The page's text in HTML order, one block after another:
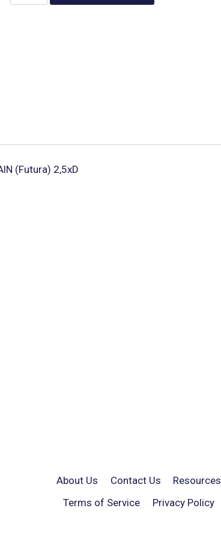
(Futura) 2,5xD
About Us Contact Us
Resources
Terms of Service
Privacy Policy